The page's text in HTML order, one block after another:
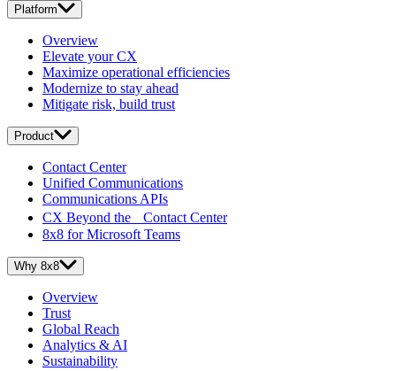
Platform
Overview
Elevate your CX
Maximize operational efficiencies
Modernize to stay ahead
Mitigate risk, build trust
Product
Contact Center
Unified Communications
Communications APIs
CX Beyond the Contact Center
8x8 for Microsoft Teams
Why 8x8
Overview
Trust
Global Reach
Analytics & AI
Sustainability